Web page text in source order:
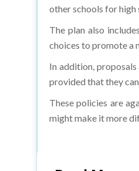
other schools for
The plan also
choices to promote a
In addition,
provided that they
These policies are
might make it more